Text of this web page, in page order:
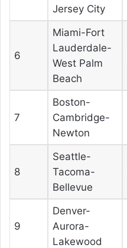
Jersey City
6
Miami-Fort
Lauderdale-
West Palm
Beach
7
Boston-
Cambridge-
Newton
8
Seattle-
Tacoma-
Bellevue
9
Denver-
Aurora-
Lakewood